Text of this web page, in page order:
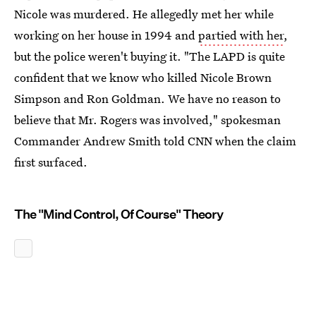
Nicole was murdered. He allegedly met her while
working on her house in 1994 andpartied with her,
but the police weren't buying it. "The LAPD is quite
confident that we know who killed Nicole Brown
Simpson and Ron Goldman. We have no reason to
believe that Mr. Rogers was involved," spokesman
Commander Andrew Smith told CNN when the claim
first surfaced.
The "Mind Control, Of Course" Theory